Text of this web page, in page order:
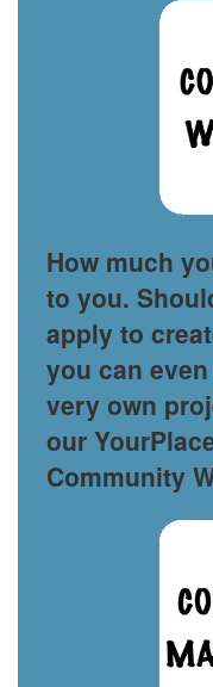
How much
to you.
apply to
you can
very own
our
Community